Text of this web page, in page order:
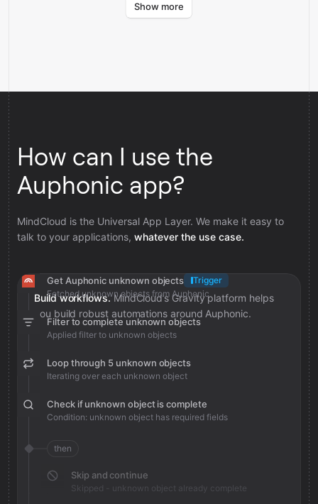
Retrieves production status from Auphonic.
Show more
How can I use the
Auphonic app?
MindCloud is the Universal App Layer. We make it easy to
talk to your applications, whatever the use case.
Build workflows. MindCloud’s Gravity platform helps
you build robust automations around Auphonic.
Get Auphonic unknown objects
Trigger
Fetched unknown objects from Auphonic
Filter to complete unknown objects
Applied filter to unknown objects
Loop through 5 unknown objects
Iterating over each unknown object
Check if unknown object is complete
Condition: unknown object has required fields
then
Skip and continue
Skipped - unknown object already complete